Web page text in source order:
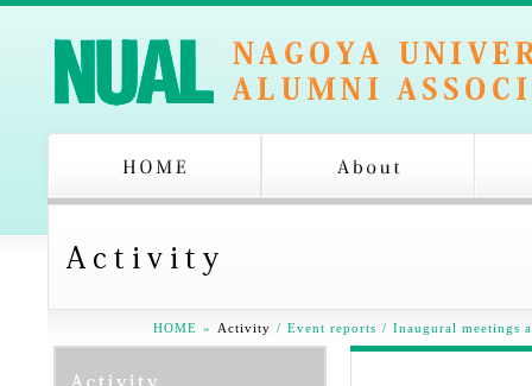
HOME » Activity / Event reports / Inaugural meetings